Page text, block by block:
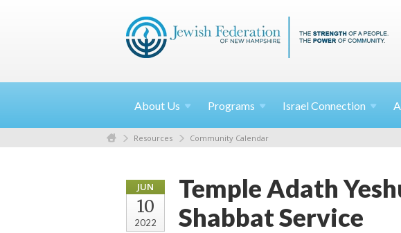
About Us Programs Israel Connection
Resources Community Calendar
JUN
10
2022
Temple Adath
Shabbat Service